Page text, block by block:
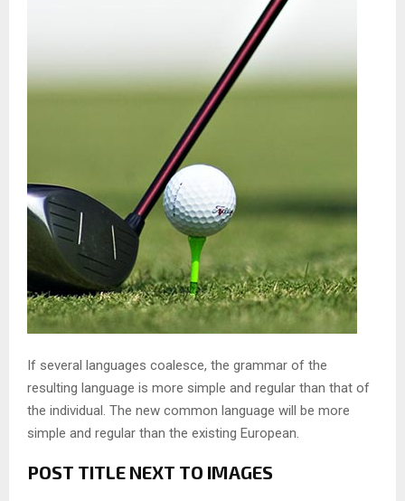
If several languages coalesce, the grammar of the
resulting language is more simple and regular than that of
the individual. The new common language will be more
simple and regular than the existing European.
POST TITLE NEXT TO IMAGES